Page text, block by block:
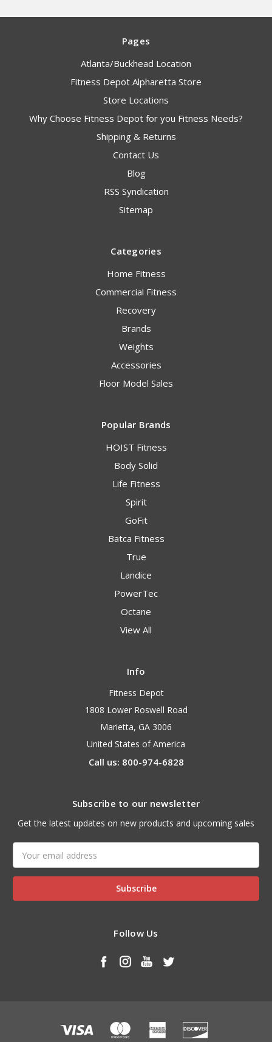
Pages
Atlanta/Buckhead Location
Fitness Depot Alpharetta Store
Store Locations
Why Choose Fitness Depot for you Fitness Needs?
Shipping & Returns
Contact Us
Blog
RSS Syndication
Sitemap
Categories
Home Fitness
Commercial Fitness
Recovery
Brands
Weights
Accessories
Floor Model Sales
Popular Brands
HOIST Fitness
Body Solid
Life Fitness
Spirit
GoFit
Batca Fitness
True
Landice
PowerTec
Octane
View All
Info
Fitness Depot
1808 Lower Roswell Road
Marietta, GA 3006
United States of America
Call us: 800-974-6828
Subscribe to our newsletter
Get the latest updates on new products and upcoming sales
Address
Follow Us